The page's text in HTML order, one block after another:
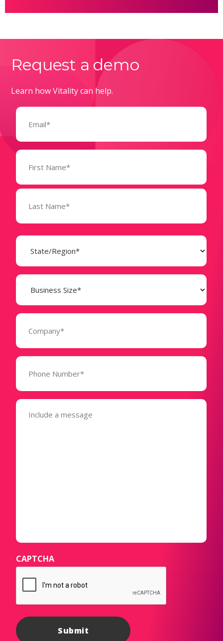
Request a demo
Learn how Vitality can help.
Email
Name
(Required)
State
(Required)
Business
Size
(Required)
Company
Phone
(Required)
Message
(Required)
CAPTCHA